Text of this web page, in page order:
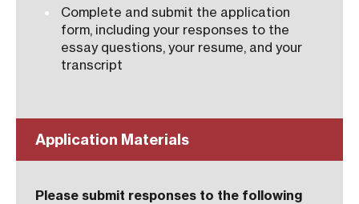
Complete and submit the application
form, including your responses to the
essay questions, your resume, and your
transcript
Application Materials
Please submit responses to the following